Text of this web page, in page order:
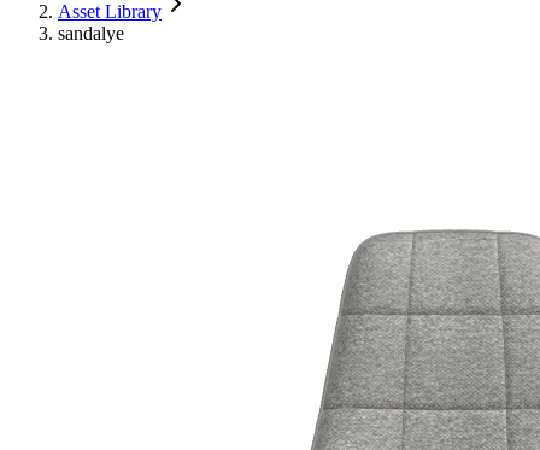
Asset Library
sandalye